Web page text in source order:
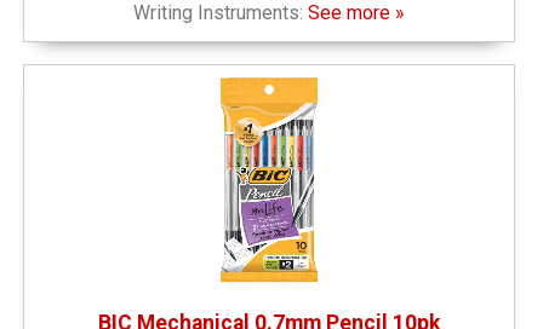
Writing Instruments:See more »
BIC Mechanical 0.7mm Pencil 10pk